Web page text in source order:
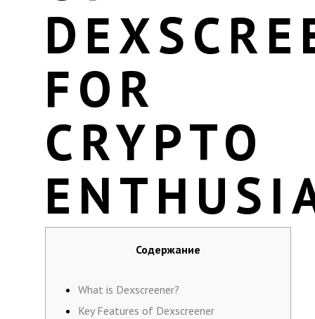
FOR
CRYPTO
Содержание
What is Dexscreener?
Key Features of Dexscreener